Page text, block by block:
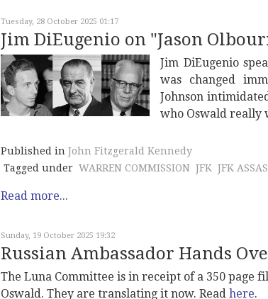
Tuesday, 28 October 2025 01:17
Jim DiEugenio on "Jason
Jim DiEugenio
was changed
Johnson
who Oswald really
Published in John Fitzgerald Kennedy
Tagged under WARREN COMMISSION JFK JFK
Read more...
Sunday, 19 October 2025 19:32
Russian Ambassador Hands
The Luna Committee is in receipt of a 350 page
Oswald. They are translating it now. Read here.